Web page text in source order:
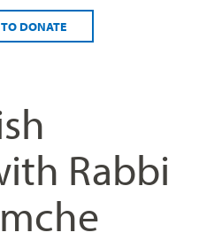
DONATE
Rabbi